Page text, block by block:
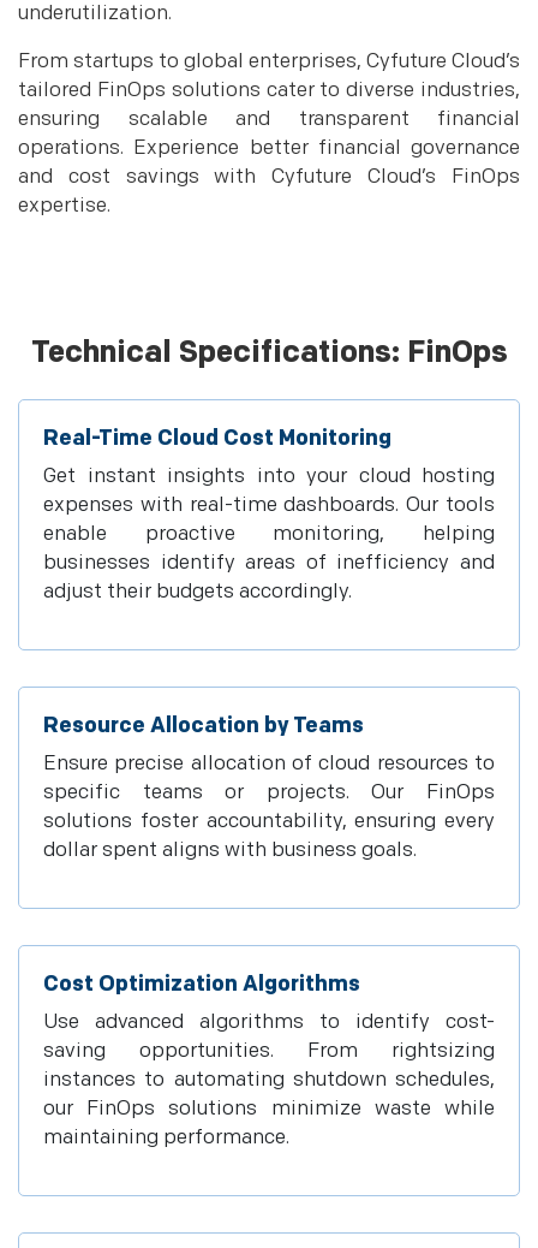
underutilization.
From startups to global enterprises, Cyfuture Cloud’s
tailored FinOps solutions cater to diverse industries,
ensuring scalable and transparent financial
operations. Experience better financial governance
and cost savings with Cyfuture Cloud’s FinOps
expertise.
Technical Specifications: FinOps
Real-Time Cloud Cost Monitoring
Get instant insights into your cloud hosting
expenses with real-time dashboards. Our tools
enable proactive monitoring, helping
businesses identify areas of inefficiency and
adjust their budgets accordingly.
Resource Allocation by Teams
Ensure precise allocation of cloud resources to
specific teams or projects. Our FinOps
solutions foster accountability, ensuring every
dollar spent aligns with business goals.
Cost Optimization Algorithms
Use advanced algorithms to identify cost-
saving opportunities. From rightsizing
instances to automating shutdown schedules,
our FinOps solutions minimize waste while
maintaining performance.